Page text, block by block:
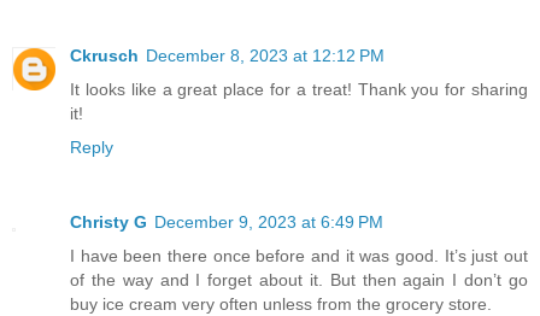
Ckrusch December 8, 2023 at 12:12 PM
It looks like a great place for a treat! Thank you for sharing
it!
Reply
Christy G December 9, 2023 at 6:49 PM
I have been there once before and it was good. It’s just out
of the way and I forget about it. But then again I don’t go
buy ice cream very often unless from the grocery store.